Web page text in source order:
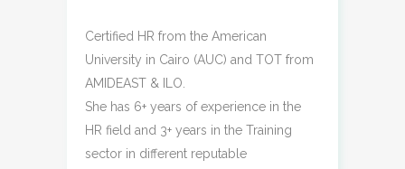
Certified HR from the American
University in Cairo (AUC) and TOT from
AMIDEAST & ILO.
She has 6+ years of experience in the
HR field and 3+ years in the Training
sector in different reputable